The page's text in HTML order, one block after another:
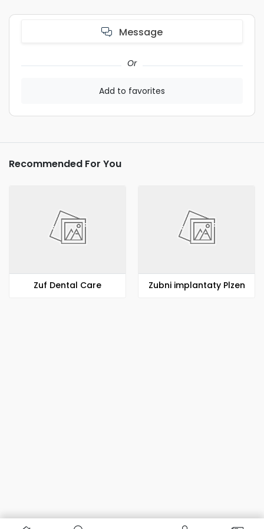
Message
Or
Add to favorites
Recommended For You
Zuf Dental Care Zubni implantaty Plzen